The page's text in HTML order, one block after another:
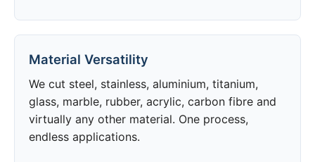
Material Versatility
We cut steel, stainless, aluminium, titanium,
glass, marble, rubber, acrylic, carbon fibre and
virtually any other material. One process,
endless applications.